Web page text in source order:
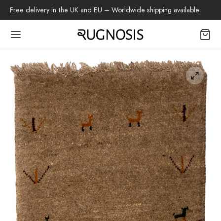
Free delivery in the UK and EU – Worldwide shipping available.
Back
Rug
Rug